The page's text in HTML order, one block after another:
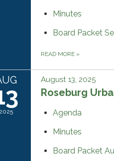
Minutes
Board Packet
READ MORE »
2025
August 13, 2025
Roseburg
Agenda
Minutes
Board Packet